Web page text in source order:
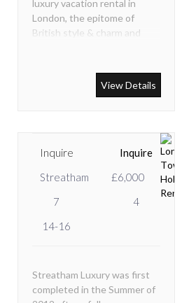
luxury vacation rental in
London, the epitome of
British style & charm and
View Details
Streatham
7
4
14-16
£6,000
Inquire Inquire
Streatham Luxury was first
completed in the Summer of